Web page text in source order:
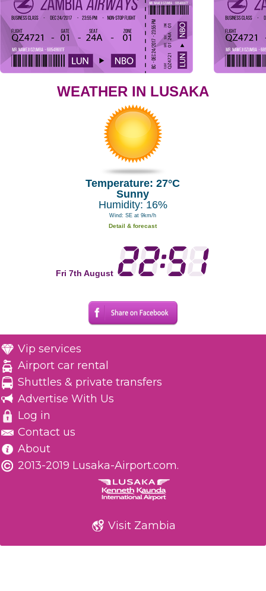
WEATHER IN LUSAKA
Temperature: 27°C
Sunny
Humidity: 16%
Wind: SE at 9km/h
Detail & forecast
Fri 7th August
Vip services
Airport car rental
Shuttles & private transfers
Advertise With Us
Log in
Contact us
About
2013-2019 Lusaka-Airport.com.
Visit Zambia